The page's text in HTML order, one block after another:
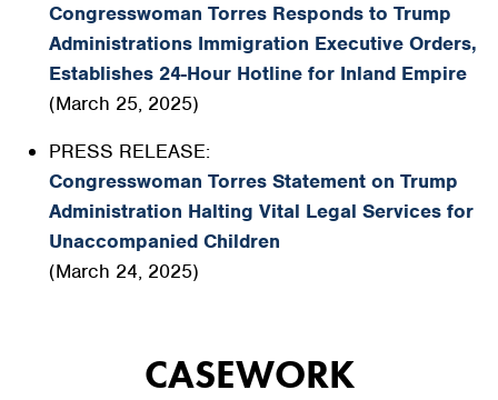
Congresswoman Torres Responds to Trump
Administrations Immigration Executive Orders,
Establishes 24-Hour Hotline for Inland Empire
(March 25, 2025)
PRESS RELEASE:
Congresswoman Torres Statement on Trump
Administration Halting Vital Legal Services for
Unaccompanied Children
(March 24, 2025)
CASEWORK